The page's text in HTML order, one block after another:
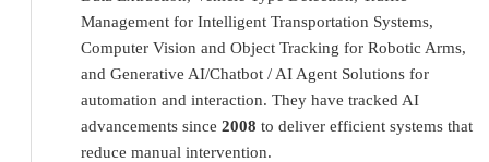
Management for Intelligent Transportation Systems,
Computer Vision and Object Tracking for Robotic Arms,
and Generative AI/Chatbot / AI Agent Solutions for
automation and interaction. They have tracked AI
advancements since 2008 to deliver efficient systems that
reduce manual intervention.